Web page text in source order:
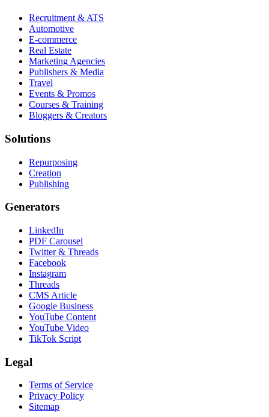
Recruitment & ATS
Automotive
E-commerce
Real Estate
Marketing Agencies
Publishers & Media
Travel
Events & Promos
Courses & Training
Bloggers & Creators
Solutions
Repurposing
Creation
Publishing
Generators
LinkedIn
PDF Carousel
Twitter & Threads
Facebook
Instagram
Threads
CMS Article
Google Business
YouTube Content
YouTube Video
TikTok Script
Legal
Terms of Service
Privacy Policy
Sitemap